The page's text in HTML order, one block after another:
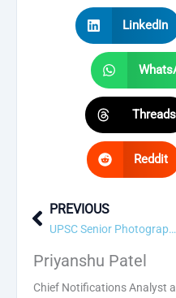
LinkedIn
Threads
Reddit
Prev
PREVIOUS
UPSC Senior Photographic Officer Recruitment 2026 – 4 Vacancy, Apply Online
Priyanshu Patel
Chief Notifications Analyst